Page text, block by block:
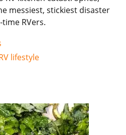
messiest, stickiest disaster
RVers.
lifestyle